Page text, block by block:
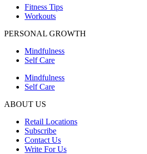
Fitness Tips
Workouts
PERSONAL GROWTH
Mindfulness
Self Care
Mindfulness
Self Care
ABOUT US
Retail Locations
Subscribe
Contact Us
Write For Us